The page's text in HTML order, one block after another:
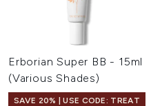
Erborian Super BB - 15ml
(Various Shades)
SAVE 20% | USE CODE: TREAT